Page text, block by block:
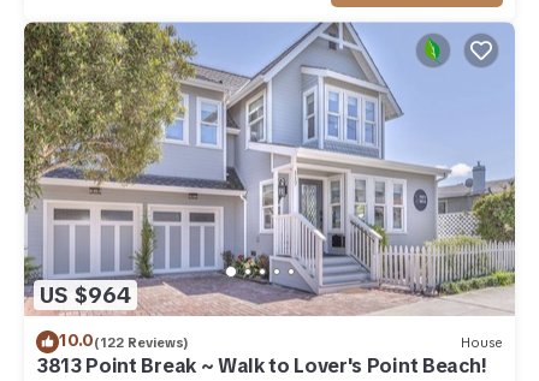
US $964
10.0(122 Reviews) House
3813 Point Break ~ Walk to Lover's Point Beach!